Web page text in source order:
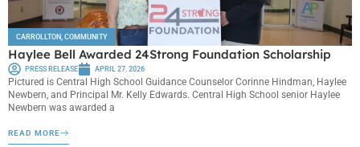
CARROLLTON COMMUNITY
Haylee Bell Awarded 24Strong Foundation Scholarship
PRESS RELEASE APRIL 27, 2026
Pictured is Central High School Guidance Counselor Corinne Hindman, Haylee
Newbern, and Principal Mr. Kelly Edwards. Central High School senior Haylee
Newbern was awarded a
READ MORE